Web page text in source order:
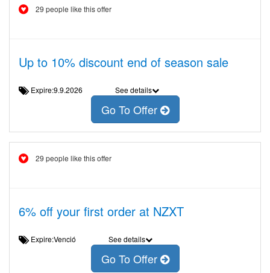
29 people like this offer
Up to 10% discount end of season sale
Expire:9.9.2026 See details
Go To Offer
29 people like this offer
6% off your first order at NZXT
Expire:Venció See details
Go To Offer